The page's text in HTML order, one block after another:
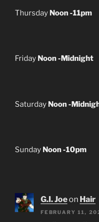
Thursday Noon -11pm
Friday Noon -Midnight
Saturday Noon -
Sunday Noon -10pm
G.I. Joeon Hair
FEBRUARY 11,